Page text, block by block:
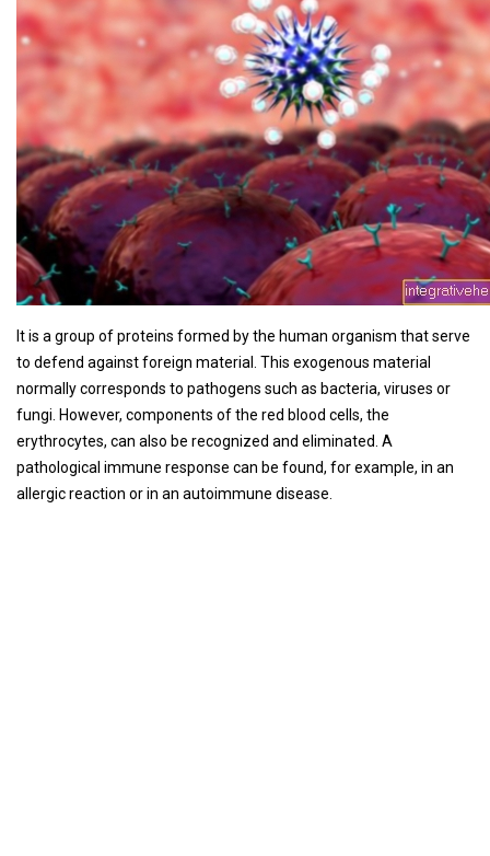
It is a group of proteins formed by the human organism that serve
to defend against foreign material. This exogenous material
normally corresponds to pathogens such as bacteria, viruses or
fungi. However, components of the red blood cells, the
erythrocytes, can also be recognized and eliminated. A
pathological immune response can be found, for example, in an
allergic reaction or in an autoimmune disease.